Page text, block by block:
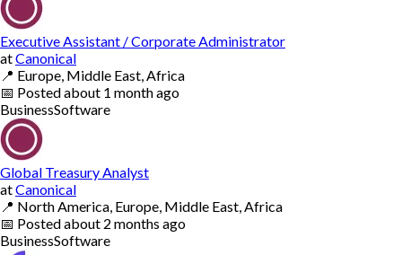
Executive Assistant / Corporate Administrator
atCanonical
📍 Europe, Middle East, Africa
📅 Postedabout 1 month ago
BusinessSoftware
Global Treasury Analyst
atCanonical
📍 North America, Europe, Middle East, Africa
📅 Postedabout 2 months ago
BusinessSoftware